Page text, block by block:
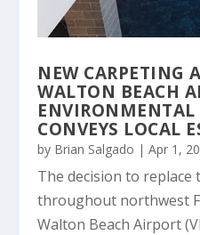
NEW CARPETING
WALTON BEACH
CONVEYS LOCAL
by Brian Salgado |Apr 1,
The decision to replace
throughout northwest
Walton Beach Airport